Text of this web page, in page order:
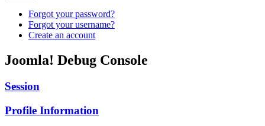
Forgot your password?
Forgot your username?
Create an account
Joomla! Debug Console
Session
Profile Information